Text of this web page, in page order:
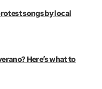
songs by local
Here’s what to